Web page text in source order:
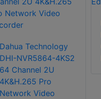
Dahua Technology
DHI-NVR5864-4KS2
64 Channel 2U
4K&H.265 Pro
Network Video